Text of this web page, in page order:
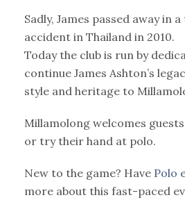
Sadly, James passed away in
accident in Thailand in 2010.
Today the club is run by
continue James Ashton’s
style and heritage to
Millamolong welcomes
or try their hand at polo.
New to the game? Have Polo
more about this fast-paced